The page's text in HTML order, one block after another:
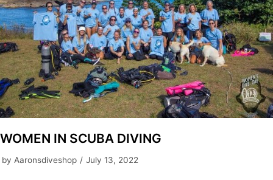
WOMEN IN SCUBA DIVING
by Aaronsdiveshop July 13, 2022